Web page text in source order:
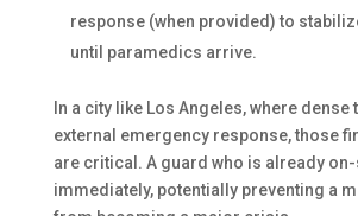
response (when provided) to
until paramedics arrive.
In a city like Los Angeles, where
external emergency response, those
are critical. A guard who is already
immediately, potentially preventing a